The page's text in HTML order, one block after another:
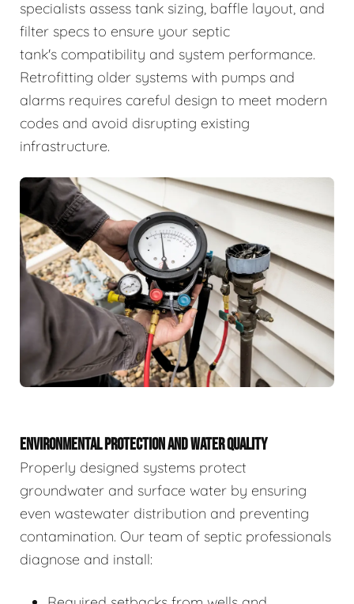
specialists assess tank sizing, baffle layout, and
filter specs to ensure your septic
tank's compatibility and system performance.
Retrofitting older systems with pumps and
alarms requires careful design to meet modern
codes and avoid disrupting existing
infrastructure.
ENVIRONMENTAL PROTECTION AND WATER QUALITY
Properly designed systems protect
groundwater and surface water by ensuring
even wastewater distribution and preventing
contamination. Our team of septic professionals
diagnose and install: